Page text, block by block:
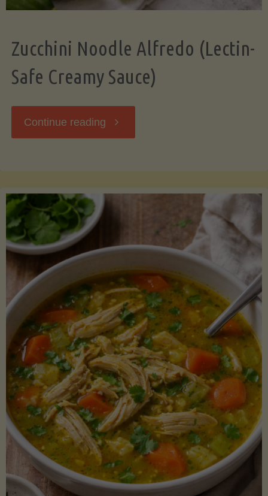
Zucchini Noodle Alfredo (Lectin-
Safe Creamy Sauce)
Continue reading "Zucchini
Safe
Creamy
Sauce)"